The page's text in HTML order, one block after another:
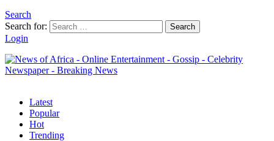
Search
Search for:
Search
Login
Latest
Popular
Hot
Trending